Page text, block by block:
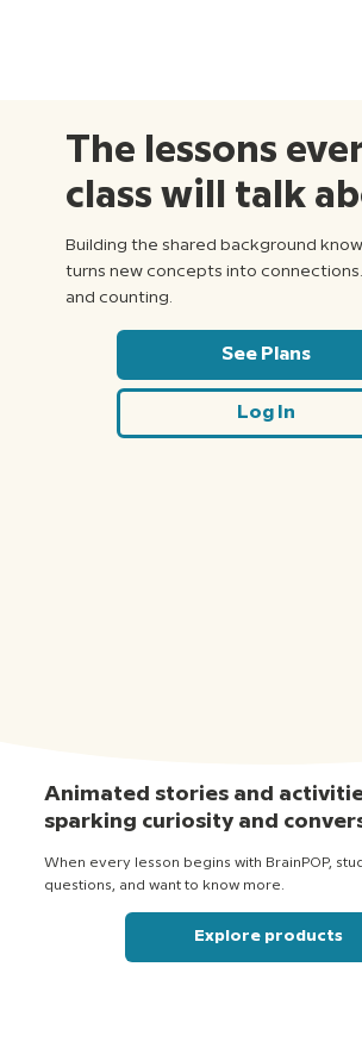
The lessons
class will talk
Building the shared background
turns new concepts into connections.
and counting.
See Plans
Log In
Animated stories and
sparking curiosity and
When every lesson begins with BrainPOP,
questions, and want to know more.
Explore products